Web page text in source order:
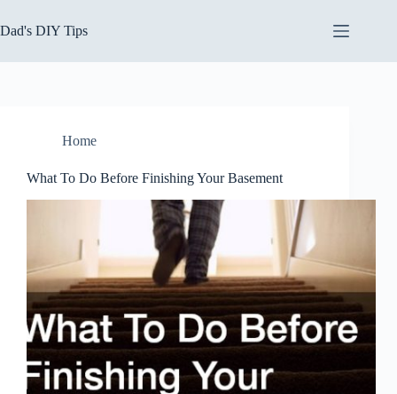
to
content
Dad's DIY Tips
Home
What To Do Before Finishing Your Basement